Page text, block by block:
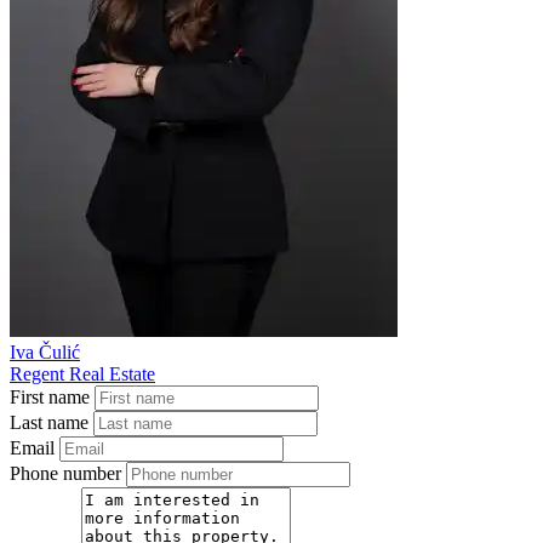
Iva Čulić
Regent Real Estate
First name
Last name
Email
Phone number